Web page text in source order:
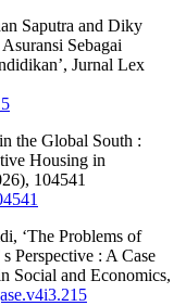
Saputra and Diky
Sebagai
Jurnal Lex
the Global South :
Housing in
104541
‘The Problems of
Perspective : A Case
Social and Economics,